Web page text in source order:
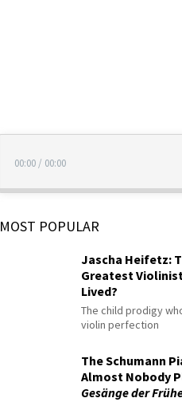
00:00 / 00:00
MOST POPULAR
Jascha Heifetz:
Greatest
Lived?
The child prodigy
violin perfection
The Schumann
Almost Nobody
Gesänge der